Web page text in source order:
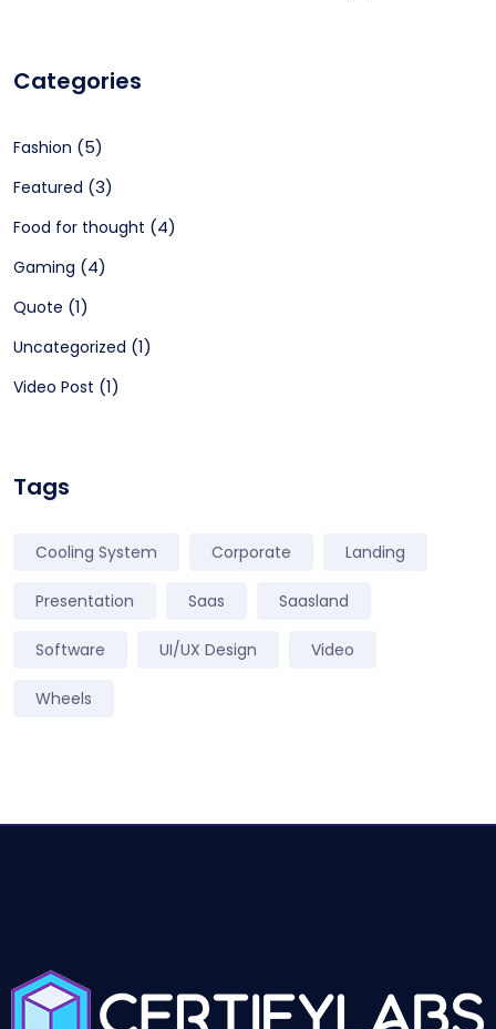
Categories
Fashion (5)
Featured (3)
Food for thought (4)
Gaming (4)
Quote (1)
Uncategorized (1)
Video Post (1)
Tags
Cooling System Corporate Landing
Presentation Saas Saasland
Software UI/UX Design Video
Wheels